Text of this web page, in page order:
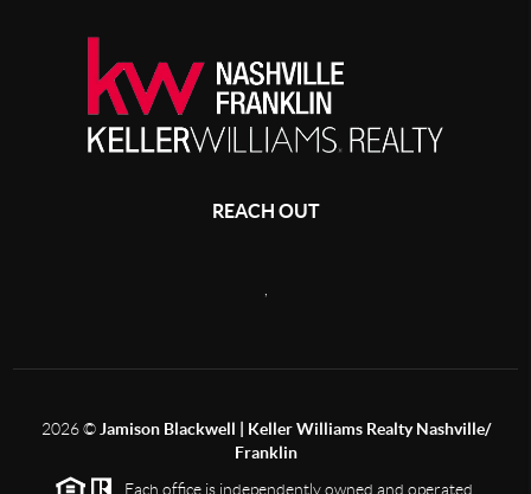
REACH OUT
,
2026©Jamison Blackwell | Keller Williams Realty Nashville/
Franklin
Each office is independently owned and operated.